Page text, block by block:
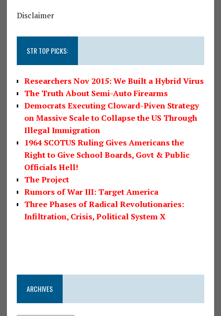
Disclaimer
STR TOP PICKS:
Researchers Nov 2015: We Built a Hybrid Virus
The Truth About Semi-Auto Firearms
Democrats Executing Cloward-Piven Strategy
on Massive Scale to Collapse the US Through
Illegal Immigration
1964 SCOTUS Ruling Gives Americans the
Right to Give School Boards, Govt & Public
Officials Hell!
The Project
Rumors of War III: Target America
Three Phases of Radical Revolutionaries:
Infiltration, Crisis, Political System X
ARCHIVES